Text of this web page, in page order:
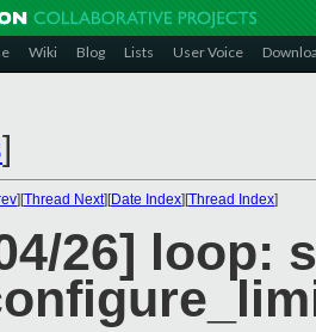
Wiki Blog Lists User Voice
]
][Thread Next][Date Index][Thread Index]
26] loop: